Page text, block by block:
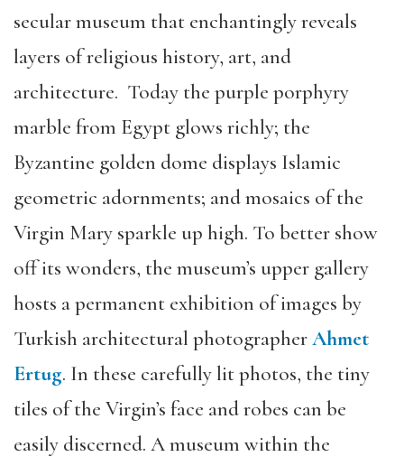
secular museum that enchantingly reveals
layers of religious history, art, and
architecture. Today the purple porphyry
marble from Egypt glows richly; the
Byzantine golden dome displays Islamic
geometric adornments; and mosaics of the
Virgin Mary sparkle up high. To better show
off its wonders, the museum’s upper gallery
hosts a permanent exhibition of images by
Turkish architectural photographerAhmet
Ertug. In these carefully lit photos, the tiny
tiles of the Virgin’s face and robes can be
easily discerned. A museum within the